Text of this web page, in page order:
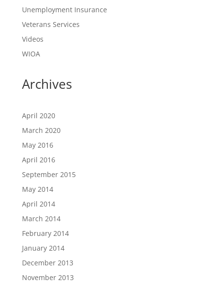
Unemployment Insurance
Veterans Services
Videos
WIOA
Archives
April 2020
March 2020
May 2016
April 2016
September 2015
May 2014
April 2014
March 2014
February 2014
January 2014
December 2013
November 2013